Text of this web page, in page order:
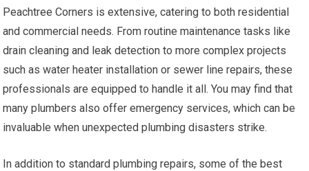
Peachtree Corners is extensive, catering to both residential
and commercial needs. From routine maintenance tasks like
drain cleaning and leak detection to more complex projects
such as water heater installation or sewer line repairs, these
professionals are equipped to handle it all. You may find that
many plumbers also offer emergency services, which can be
invaluable when unexpected plumbing disasters strike.
In addition to standard plumbing repairs, some of the best